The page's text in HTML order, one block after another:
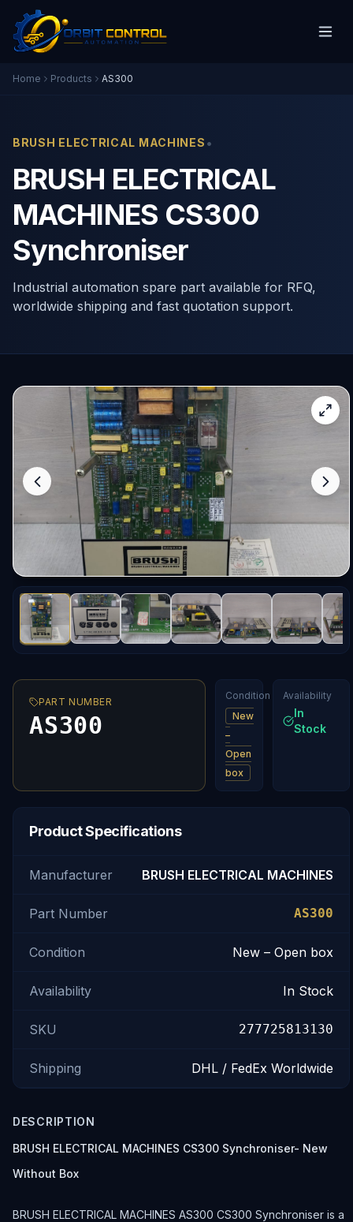
Home Products AS300
BRUSH ELECTRICAL MACHINES •
BRUSH ELECTRICAL
MACHINES CS300
Synchroniser
Industrial automation spare part available for RFQ,
worldwide shipping and fast quotation support.
PART NUMBER
AS300
Condition
New
–
Open
box
Availability
In
Stock
Product Specifications
Manufacturer BRUSH ELECTRICAL MACHINES
Part Number AS300
Condition New – Open box
Availability In Stock
SKU 277725813130
Shipping DHL / FedEx Worldwide
DESCRIPTION
BRUSH ELECTRICAL MACHINES CS300 Synchroniser- New
Without Box
BRUSH ELECTRICAL MACHINES AS300 CS300 Synchroniser is a